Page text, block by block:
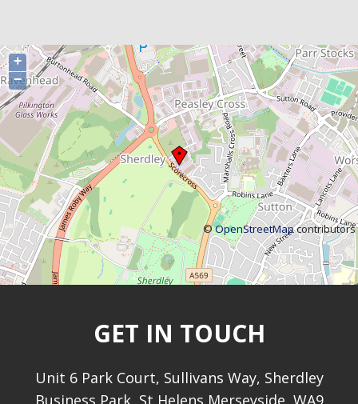
+
−
©OpenStreetMapcontributors
GET IN TOUCH
Unit 6 Park Court, Sullivans Way, Sherdley
Business Park, St Helens Merseyside, WA9